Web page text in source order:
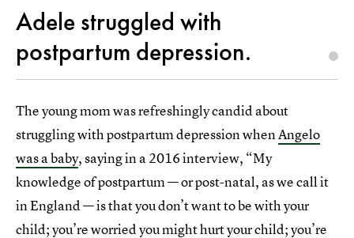
Adele struggled with
postpartum depression.
The young mom was refreshingly candid about
struggling with postpartum depression when Angelo
was a baby, saying in a 2016 interview, “My
knowledge of postpartum — or post-natal, as we call it
in England — is that you don’t want to be with your
child; you’re worried you might hurt your child; you’re